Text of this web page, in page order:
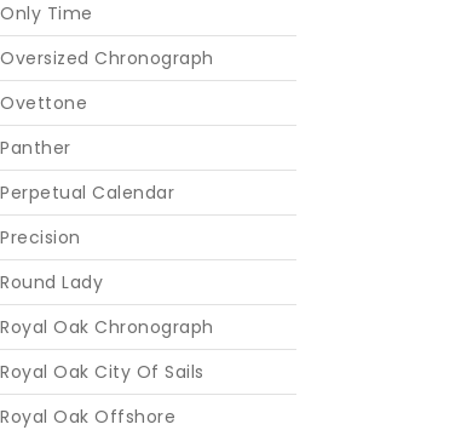
Only Time
Oversized Chronograph
Ovettone
Panther
Perpetual Calendar
Precision
Round Lady
Royal Oak Chronograph
Royal Oak City Of Sails
Royal Oak Offshore